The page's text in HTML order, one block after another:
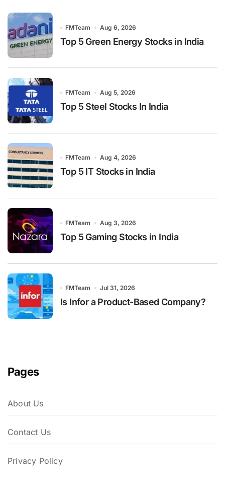
FMTeam Aug 6, 2026
Top 5 Green Energy Stocks in India
FMTeam Aug 5, 2026
Top 5 Steel Stocks In India
FMTeam Aug 4, 2026
Top 5 IT Stocks in India
FMTeam Aug 3, 2026
Top 5 Gaming Stocks in India
FMTeam Jul 31, 2026
Is Infor a Product-Based Company?
Pages
About Us
Contact Us
Privacy Policy